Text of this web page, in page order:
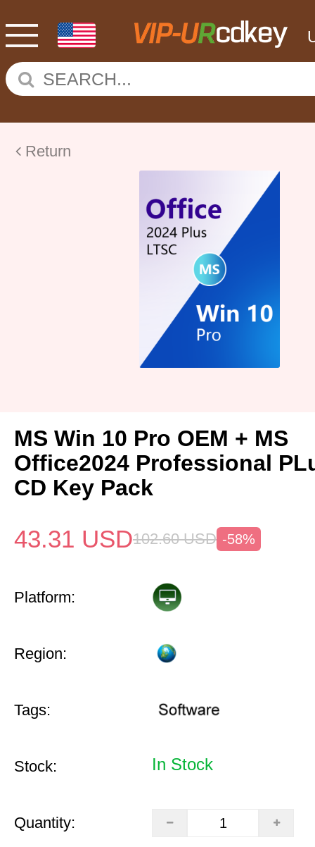
Return
MS Win 10 Pro OEM + MS
Office2024 Professional
CD Key Pack
43.31 USD102.60 USD -58%
Platform:
Region:
Tags:
Stock: In Stock
Quantity: